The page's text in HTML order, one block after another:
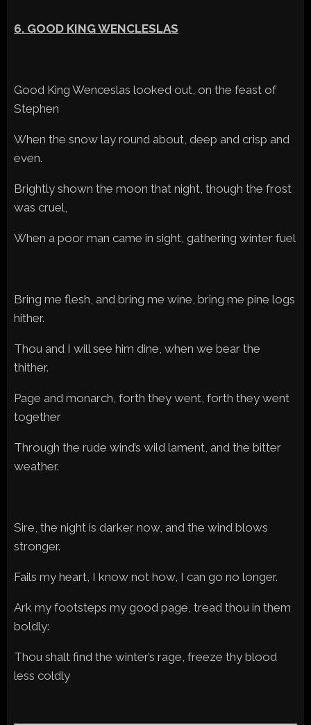
6. GOOD KING WENCLESLAS
Good King Wenceslas looked out, on the feast of
Stephen
When the snow lay round about, deep and crisp and
even.
Brightly shown the moon that night, though the frost
was cruel,
When a poor man came in sight, gathering winter fuel
Bring me flesh, and bring me wine, bring me pine logs
hither.
Thou and I will see him dine, when we bear the
thither.
Page and monarch, forth they went, forth they went
together
Through the rude wind’s wild lament, and the bitter
weather.
Sire, the night is darker now, and the wind blows
stronger.
Fails my heart, I know not how, I can go no longer.
Ark my footsteps my good page, tread thou in them
boldly:
Thou shalt find the winter’s rage, freeze thy blood
less coldly